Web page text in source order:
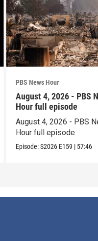
PBS News Hour
August 4, 2026 - PBS
Hour full episode
August 4, 2026 - PBS
Hour full episode
Episode:S2026 E159 | 57:46